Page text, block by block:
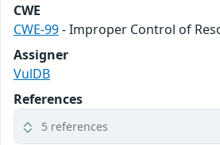
CWE
CWE-99- Improper Control of
Assigner
VulDB
References
5 references